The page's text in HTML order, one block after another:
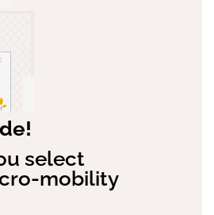
select
mobility